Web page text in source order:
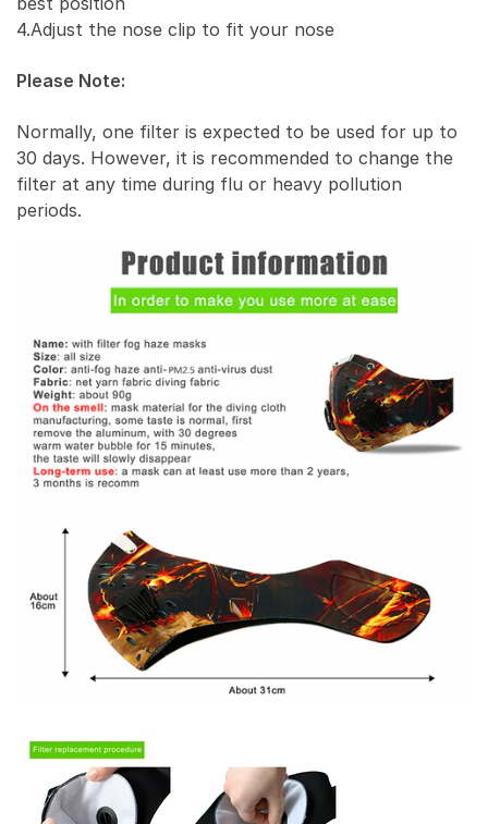
4.Adjust the nose clip to fit your nose
Please Note:
Normally, one filter is expected to be used for up to
30 days. However, it is recommended to change the
filter at any time during flu or heavy pollution
periods.